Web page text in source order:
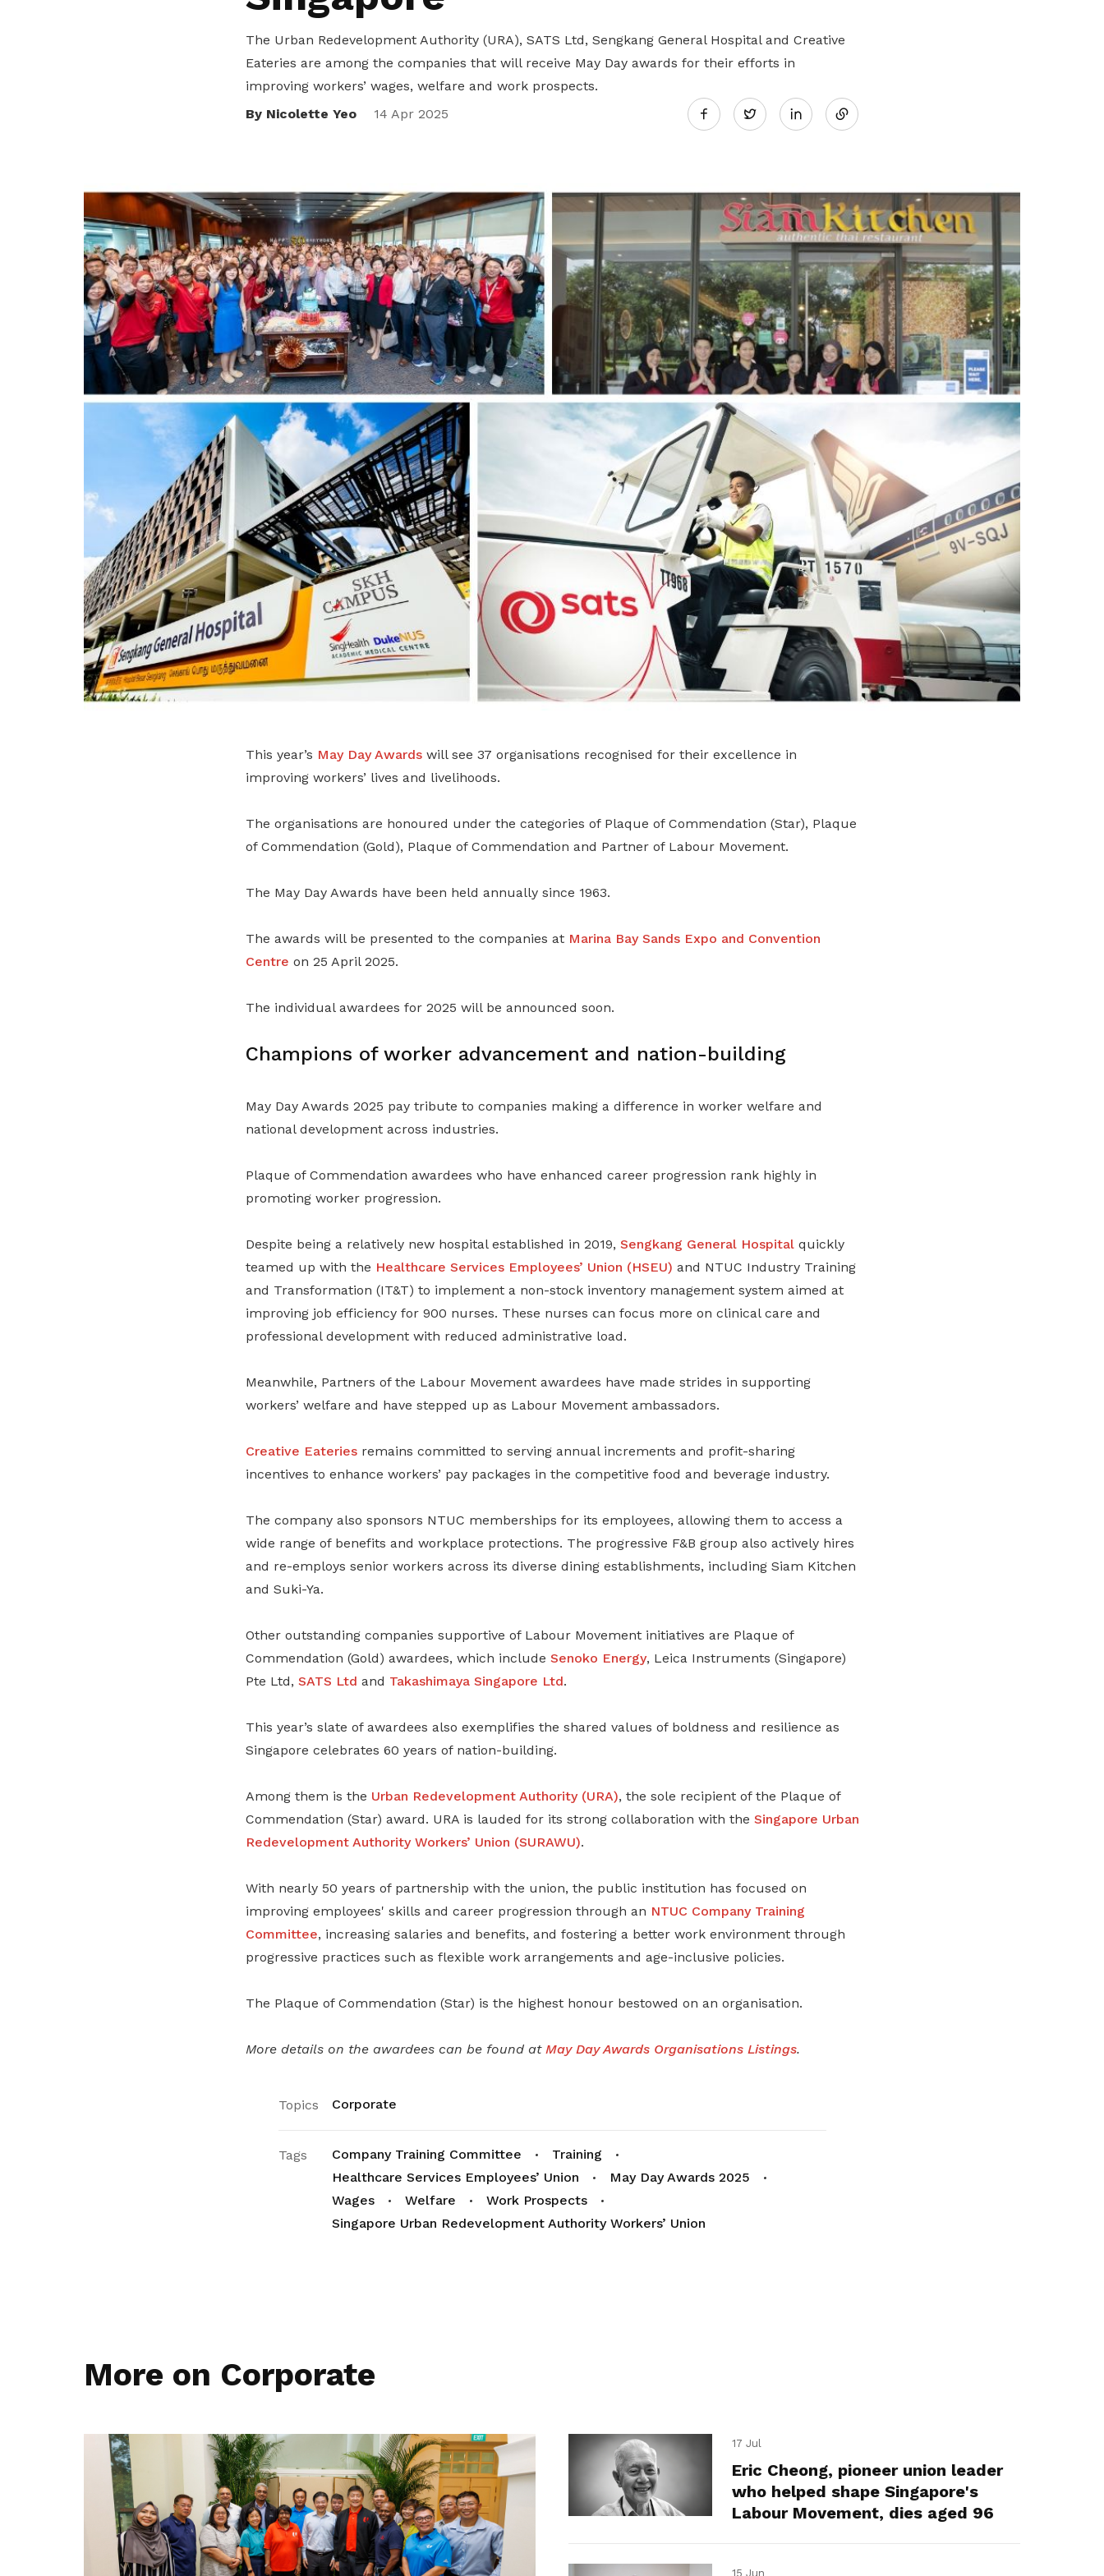
The Urban Redevelopment Authority (URA), SATS Ltd, Sengkang General Hospital and Creative
Eateries are among the companies that will receive May Day awards for their efforts in
improving workers’ wages, welfare and work prospects.
By Nicolette Yeo
14 Apr 2025 Twitter
LinkedIn
This year’s May Day Awardswill see 37 organisations recognised for their excellence in
improving workers’ lives and livelihoods.
The organisations are honoured under the categories of Plaque of Commendation (Star), Plaque
of Commendation (Gold), Plaque of Commendation and Partner of Labour Movement.
The May Day Awards have been held annually since 1963.
The awards will be presented to the companies at Marina Bay Sands Expo and Convention
Centre on 25 April 2025.
The individual awardees for 2025 will be announced soon.
Champions of worker advancement and nation-building
May Day Awards 2025 pay tribute to companies making a difference in worker welfare and
national development across industries.
Plaque of Commendation awardees who have enhanced career progression rank highly in
promoting worker progression.
Despite being a relatively new hospital established in 2019, Sengkang General Hospitalquickly
teamed up with the Healthcare Services Employees’ Union (HSEU) and NTUC Industry Training
and Transformation (IT&T) to implement a non-stock inventory management system aimed at
improving job efficiency for 900 nurses. These nurses can focus more on clinical care and
professional development with reduced administrative load.
Meanwhile, Partners of the Labour Movement awardees have made strides in supporting
workers’ welfare and have stepped up as Labour Movement ambassadors.
Creative Eateriesremains committed to serving annual increments and profit-sharing
incentives to enhance workers’ pay packages in the competitive food and beverage industry.
The company also sponsors NTUC memberships for its employees, allowing them to access a
wide range of benefits and workplace protections. The progressive F&B group also actively hires
and re-employs senior workers across its diverse dining establishments, including Siam Kitchen
and Suki-Ya.
Other outstanding companies supportive of Labour Movement initiatives are Plaque of
Commendation (Gold) awardees, which include Senoko Energy, Leica Instruments (Singapore)
Pte Ltd, SATS Ltd and Takashimaya Singapore Ltd.
This year’s slate of awardees also exemplifies the shared values of boldness and resilience as
Singapore celebrates 60 years of nation-building.
Among them is the Urban Redevelopment Authority (URA), the sole recipient of the Plaque of
Commendation (Star) award. URA is lauded for its strong collaboration with the Singapore Urban
Redevelopment Authority Workers’ Union (SURAWU).
With nearly 50 years of partnership with the union, the public institution has focused on
improving employees' skills and career progression through an NTUC Company Training
Committee, increasing salaries and benefits, and fostering a better work environment through
progressive practices such as flexible work arrangements and age-inclusive policies.
The Plaque of Commendation (Star) is the highest honour bestowed on an organisation.
More details on the awardees can be found at May Day Awards Organisations Listings.
Topics Corporate
Tags Company Training Committee
Training
Healthcare Services Employees’ Union
May Day Awards 2025
Wages
Welfare
Work Prospects
Singapore Urban Redevelopment Authority Workers’ Union
More on Corporate
17 Jul
Eric Cheong, pioneer union leader
who helped shape Singapore's
Labour Movement, dies aged 96
15 Jun